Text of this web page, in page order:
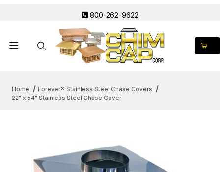
800-262-9622
Home
Forever® Stainless Steel Chase Covers
22" x 54" Stainless Steel Chase Cover